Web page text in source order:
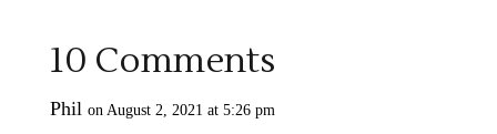
10 Comments
Phil on August 2, 2021 at 5:26 pm